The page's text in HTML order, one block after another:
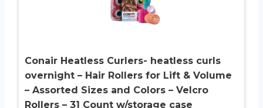
Conair Heatless Curlers- heatless curls
overnight – Hair Rollers for Lift & Volume
– Assorted Sizes and Colors – Velcro
Rollers – 31 Count w/storage case